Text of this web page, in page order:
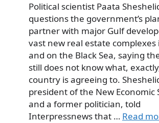
Political scientist Paata
questions the government’s
partner with major Gulf
vast new real estate complexes
and on the Black Sea, saying
still does not know what,
country is agreeing to.
president of the New Economic
and a former politician, told
Interpressnews that … Read